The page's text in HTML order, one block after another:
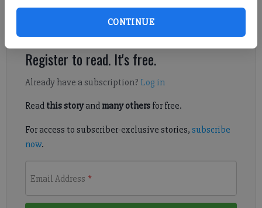
CONTINUE
Logan Miller was as clutch as West Forsyth boys basketball
Register to read. It's free.
Already have a subscription? Log in
Read this storyand many othersfor free.
For access to subscriber-exclusive stories, subscribe
now.
Email Address *